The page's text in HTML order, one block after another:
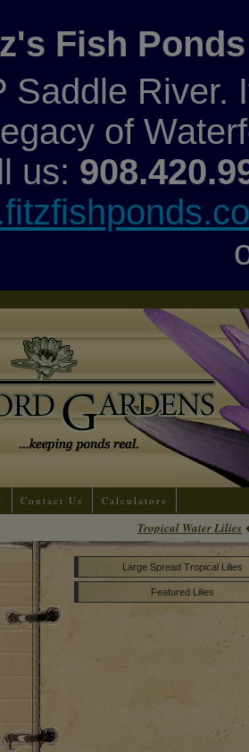
Fish Ponds
Saddle River.
of
us:
Contact Us Calculators
Tropical Water Lilies
Large Spread Tropical Lilies
Featured Lilies